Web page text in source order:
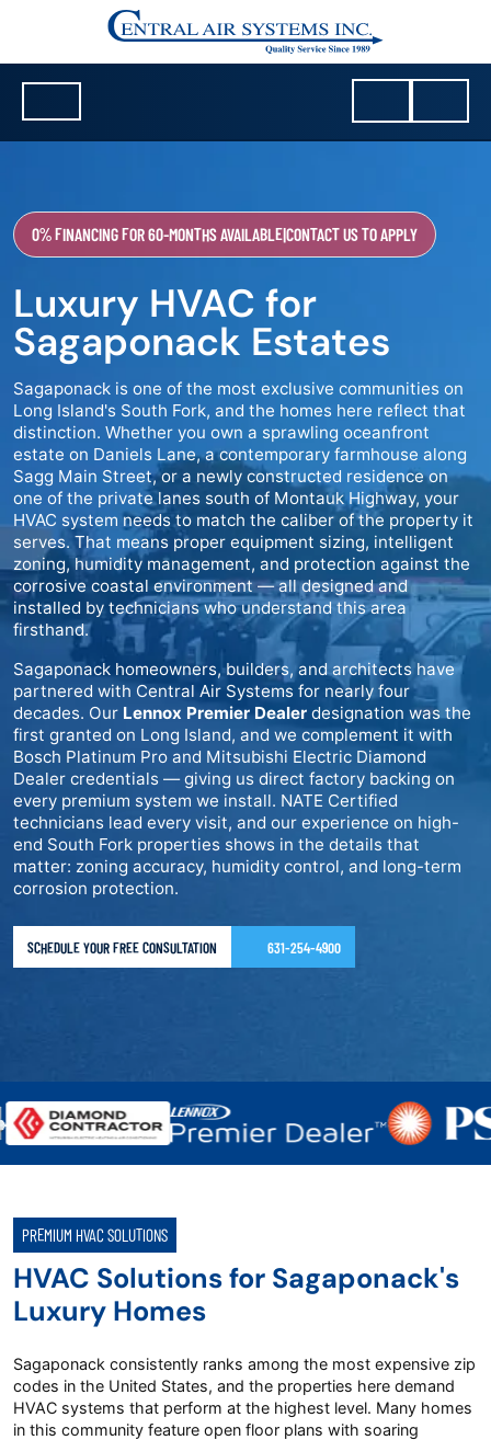
0% FINANCING FOR 60-MONTHS AVAILABLE|CONTACT US TO APPLY
Luxury HVAC for
Sagaponack Estates
Sagaponack is one of the most exclusive communities on
Long Island's South Fork, and the homes here reflect that
distinction. Whether you own a sprawling oceanfront
estate on Daniels Lane, a contemporary farmhouse along
Sagg Main Street, or a newly constructed residence on
one of the private lanes south of Montauk Highway, your
HVAC system needs to match the caliber of the property it
serves. That means proper equipment sizing, intelligent
zoning, humidity management, and protection against the
corrosive coastal environment — all designed and
installed by technicians who understand this area
firsthand.
Sagaponack homeowners, builders, and architects have
partnered with Central Air Systems for nearly four
decades. Our Lennox Premier Dealer designation was the
first granted on Long Island, and we complement it with
Bosch Platinum Pro and Mitsubishi Electric Diamond
Dealer credentials — giving us direct factory backing on
every premium system we install. NATE Certified
technicians lead every visit, and our experience on high-
end South Fork properties shows in the details that
matter: zoning accuracy, humidity control, and long-term
corrosion protection.
SCHEDULE YOUR FREE CONSULTATION 631-254-4900
PREMIUM HVAC SOLUTIONS
HVAC Solutions for Sagaponack's
Luxury Homes
Sagaponack consistently ranks among the most expensive zip
codes in the United States, and the properties here demand
HVAC systems that perform at the highest level. Many homes
in this community feature open floor plans with soaring